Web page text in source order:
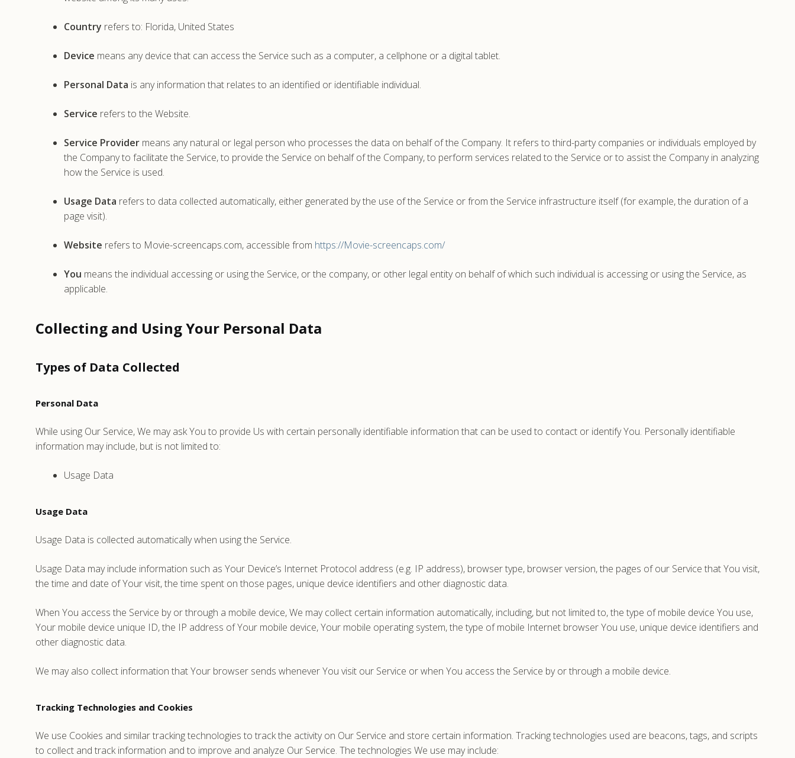
Country refers to: Florida, United States
Device means any device that can access the Service such as a computer, a cellphone or a digital tablet.
Personal Data is any information that relates to an identified or identifiable individual.
Service refers to the Website.
Service Provider means any natural or legal person who processes the data on behalf of the Company. It refers to third-party companies or individuals employed by
the Company to facilitate the Service, to provide the Service on behalf of the Company, to perform services related to the Service or to assist the Company in analyzing
how the Service is used.
Usage Data refers to data collected automatically, either generated by the use of the Service or from the Service infrastructure itself (for example, the duration of a
page visit).
Website refers to Movie-screencaps.com, accessible from https://Movie-screencaps.com/
You means the individual accessing or using the Service, or the company, or other legal entity on behalf of which such individual is accessing or using the Service, as
applicable.
Collecting and Using Your Personal Data
Types of Data Collected
Personal Data
While using Our Service, We may ask You to provide Us with certain personally identifiable information that can be used to contact or identify You. Personally identifiable
information may include, but is not limited to:
Usage Data
Usage Data
Usage Data is collected automatically when using the Service.
Usage Data may include information such as Your Device’s Internet Protocol address (e.g. IP address), browser type, browser version, the pages of our Service that You visit,
the time and date of Your visit, the time spent on those pages, unique device identifiers and other diagnostic data.
When You access the Service by or through a mobile device, We may collect certain information automatically, including, but not limited to, the type of mobile device You use,
Your mobile device unique ID, the IP address of Your mobile device, Your mobile operating system, the type of mobile Internet browser You use, unique device identifiers and
other diagnostic data.
We may also collect information that Your browser sends whenever You visit our Service or when You access the Service by or through a mobile device.
Tracking Technologies and Cookies
We use Cookies and similar tracking technologies to track the activity on Our Service and store certain information. Tracking technologies used are beacons, tags, and scripts
to collect and track information and to improve and analyze Our Service. The technologies We use may include: